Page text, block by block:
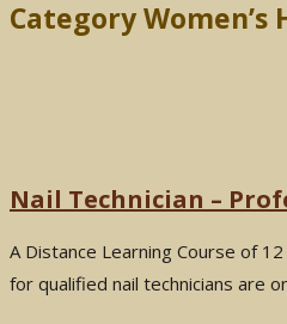
Category
Nail Technician –
A Distance Learning Course of
for qualified nail technicians are